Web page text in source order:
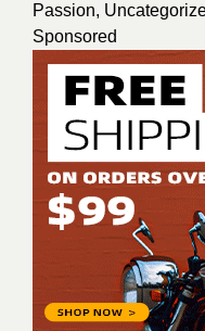
Passion,
Sponsored